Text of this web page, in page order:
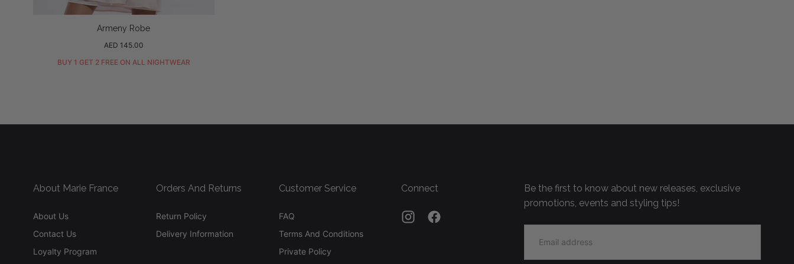
Armeny Robe
Regular
AED 145.00
BUY 1 GET 2 FREE ON ALL NIGHTWEAR
About Marie France
About Us
Contact Us
Loyalty Program
Orders And Returns
Return Policy
Delivery Information
Customer Service
FAQ
Terms And Conditions
Private Policy
Connect
Be the first to know about new releases, exclusive
promotions, events and styling tips!